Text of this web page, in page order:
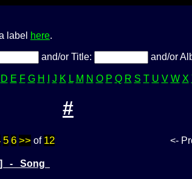
label here.
and/or Title: and/or
D E F G H J K L M N O P Q R S T U V W X
#
5 6 >>of 12 <-
- Song